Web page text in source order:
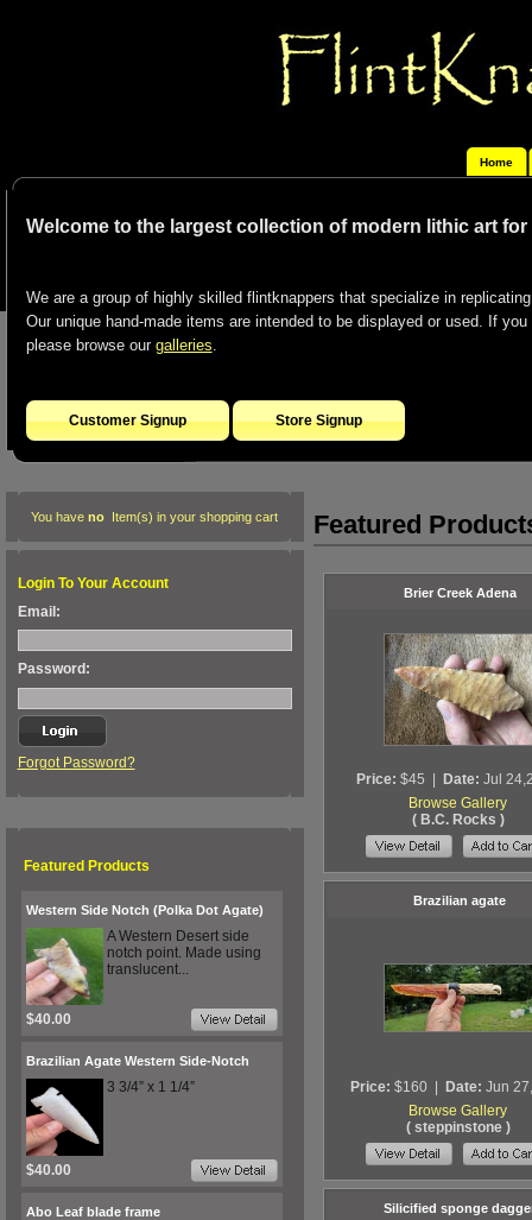
Home
Welcome to the largest collection of modern lithic art
We are a group of highly skilled flintknappers that specialize in
Our unique hand-made items are intended to be displayed or used. If
please browse our galleries.
Customer Signup Store Signup
You have no Item(s) in your shopping cart
Login To Your Account
Email:
Password:
Forgot Password?
Featured Products
Western Side Notch (Polka Dot Agate)
A Western Desert side
notch point. Made using
translucent...
$40.00
Brazilian Agate Western Side-Notch
3 3/4” x 1 1/4”
$40.00
Abo Leaf blade frame
Featured
Brier Creek Adena
Price: $45 Date: Jul
Browse Gallery
( B.C. Rocks )
Brazilian agate
Price: $160 Date: Jun
Browse Gallery
( steppinstone )
Silicified sponge